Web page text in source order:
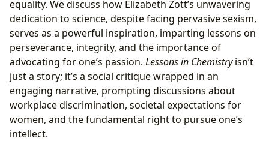
equality. We discuss how Elizabeth Zott’s unwavering
dedication to science, despite facing pervasive sexism,
serves as a powerful inspiration, imparting lessons on
perseverance, integrity, and the importance of
advocating for one’s passion. Lessons in Chemistryisn’t
just a story; it’s a social critique wrapped in an
engaging narrative, prompting discussions about
workplace discrimination, societal expectations for
women, and the fundamental right to pursue one’s
intellect.